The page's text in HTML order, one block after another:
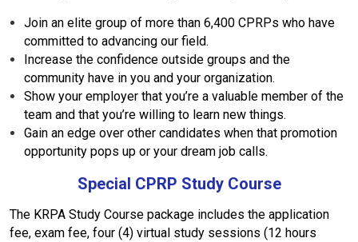
Join an elite group of more than 6,400 CPRPs who have
committed to advancing our field.
Increase the confidence outside groups and the
community have in you and your organization.
Show your employer that you’re a valuable member of the
team and that you’re willing to learn new things.
Gain an edge over other candidates when that promotion
opportunity pops up or your dream job calls.
Special CPRP Study Course
The KRPA Study Course package includes the application
fee, exam fee, four (4) virtual study sessions (12 hours